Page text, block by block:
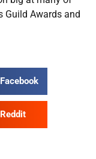
Guild Awards and
Facebook
Reddit